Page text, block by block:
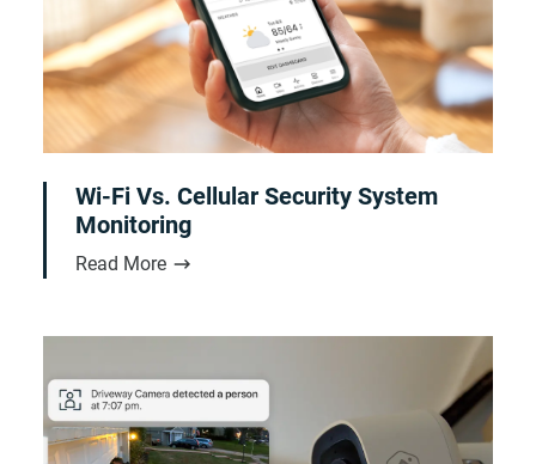
Wi-Fi Vs. Cellular Security System
Monitoring
Read More